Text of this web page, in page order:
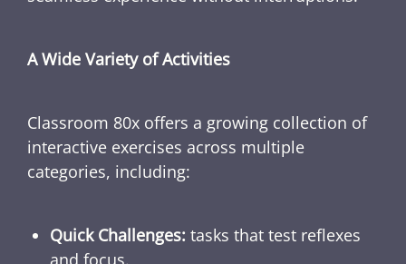
A Wide Variety of Activities
Classroom 80x offers a growing collection of
interactive exercises across multiple
categories, including:
Quick Challenges: tasks that test reflexes
and focus.